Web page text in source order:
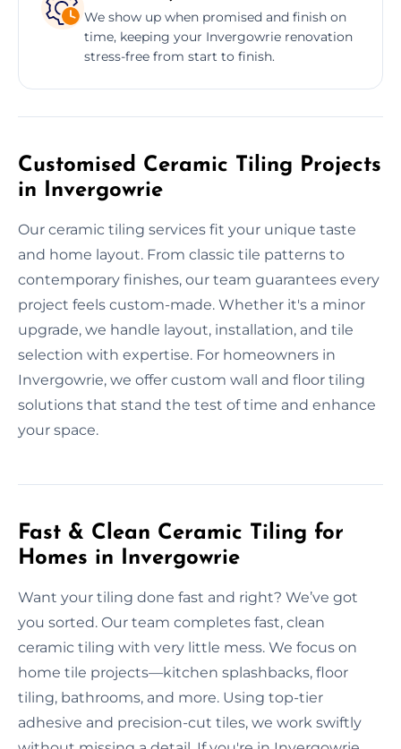
We show up when promised and finish on
time, keeping your Invergowrie renovation
stress-free from start to finish.
Customised Ceramic Tiling Projects
in Invergowrie
Our ceramic tiling services fit your unique taste
and home layout. From classic tile patterns to
contemporary finishes, our team guarantees every
project feels custom-made. Whether it's a minor
upgrade, we handle layout, installation, and tile
selection with expertise. For homeowners in
Invergowrie, we offer custom wall and floor tiling
solutions that stand the test of time and enhance
your space.
Fast & Clean Ceramic Tiling for
Homes in Invergowrie
Want your tiling done fast and right? We’ve got
you sorted. Our team completes fast, clean
ceramic tiling with very little mess. We focus on
home tile projects—kitchen splashbacks, floor
tiling, bathrooms, and more. Using top-tier
adhesive and precision-cut tiles, we work swiftly